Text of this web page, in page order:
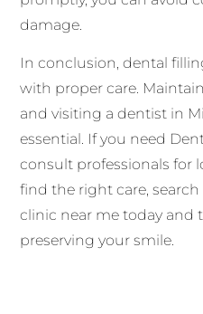
damage.
In conclusion, dental
with proper care.
and visiting a dentist in
essential. If you need
consult professionals for
find the right care,
clinic near me today and
preserving your smile.